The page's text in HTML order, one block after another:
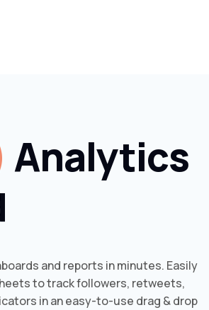
Analytics
and reports in minutes. Easily
to track followers, retweets,
in an easy-to-use drag & drop